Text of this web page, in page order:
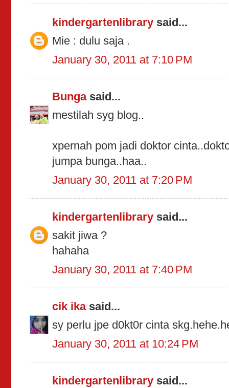
kindergartenlibrary said...
Mie : dulu saja .
January 30, 2011 at 7:10 PM
Bungasaid...
mestilah syg blog..
xpernah pom jadi doktor
jumpa bunga..haa..
January 30, 2011 at 7:20 PM
kindergartenlibrary said...
sakit jiwa ?
hahaha
January 30, 2011 at 7:40 PM
cik ikasaid...
sy perlu jpe d0kt0r cinta
January 30, 2011 at 10:24 PM
kindergartenlibrary said...